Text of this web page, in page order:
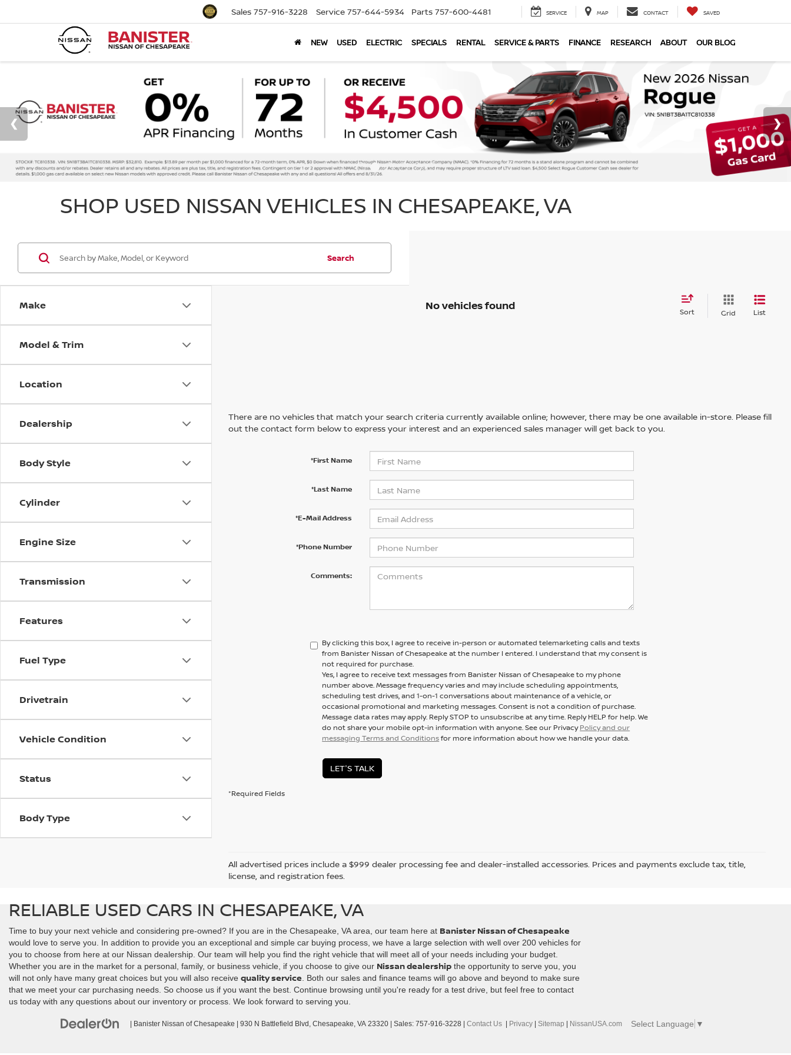
Sales 757-916-3228 Service 757-644-5934 Parts 757-600-4481 SERVICE MAP CONTACT SAVED
NEW USED ELECTRIC SPECIALS RENTAL SERVICE & PARTS FINANCE RESEARCH ABOUT OUR BLOG
SHOP USED NISSAN VEHICLES IN CHESAPEAKE, VA
Make
Model & Trim
Location
Dealership
Body Style
Cylinder
Engine Size
Transmission
Features
Fuel Type
Drivetrain
Vehicle Condition
Status
Body Type
Search
No vehicles found Sort Grid List
There are no vehicles that match your search criteria currently available online; however, there may be one available in-store. Please fill
out the contact form below to express your interest and an experienced sales manager will get back to you.
*First Name
*Last Name
*E-Mail Address
*Phone Number
Comments:
By clicking this box, I agree to receive in-person or automated telemarketing calls and texts
from Banister Nissan of Chesapeake at the number I entered. I understand that my consent is
not required for purchase.
Yes, I agree to receive text messages from Banister Nissan of Chesapeake to my phone
number above. Message frequency varies and may include scheduling appointments,
scheduling test drives, and 1-on-1 conversations about maintenance of a vehicle, or
occasional promotional and marketing messages. Consent is not a condition of purchase.
Message data rates may apply. Reply STOP to unsubscribe at any time. Reply HELP for help. We
do not share your mobile opt-in information with anyone. See our PrivacyPolicy and our
messaging Terms and Conditionsfor more information about how we handle your data.
LET'S TALK
*Required Fields
All advertised prices include a $999 dealer processing fee and dealer-installed accessories. Prices and payments exclude tax, title,
license, and registration fees.
RELIABLE USED CARS IN CHESAPEAKE, VA
Time to buy your next vehicle and considering pre-owned? If you are in the Chesapeake, VA area, our team here at Banister Nissan of Chesapeake
would love to serve you. In addition to provide you an exceptional and simple car buying process, we have a large selection with well over 200 vehicles for
you to choose from here at our Nissan dealership. Our team will help you find the right vehicle that will meet all of your needs including your budget.
Whether you are in the market for a personal, family, or business vehicle, if you choose to give our Nissan dealership the opportunity to serve you, you
will not only have many great choices but you will also receive quality service . Both our sales and finance teams will go above and beyond to make sure
that we meet your car purchasing needs. So choose us if you want the best. Continue browsing until you're ready for a test drive, but feel free to contact
us today with any questions about our inventory or process. We look forward to serving you.
| Banister Nissan of Chesapeake 930 N Battlefield Blvd, Chesapeake, VA 23320 | Sales: 757-916-3228 Contact Us Privacy Sitemap NissanUSA.com Select Language ▼